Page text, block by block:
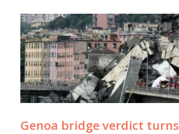
Genoa bridge verdict turns